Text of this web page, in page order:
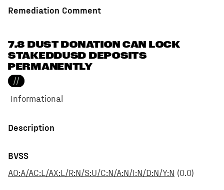
Remediation Comment
7.8 DUST DONATION CAN LOCK
STAKEDDUSD DEPOSITS
PERMANENTLY
//
Informational
Description
BVSS
AO:A/AC:L/AX:L/R:N/S:U/C:N/A:N/I:N/D:N/Y:N (0.0)